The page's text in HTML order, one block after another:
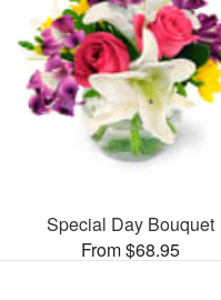
Special Day Bouquet
From $68.95